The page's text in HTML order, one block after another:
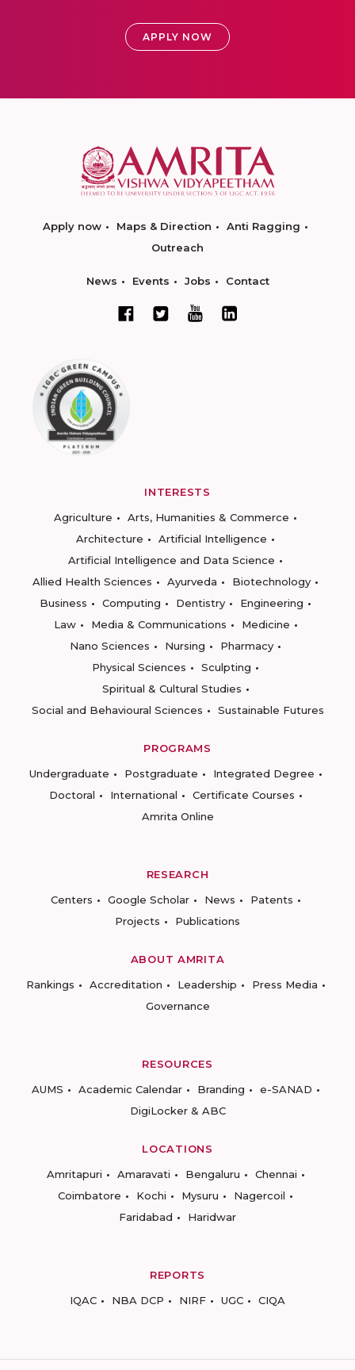
APPLY NOW
Apply now Maps & Direction
Anti Ragging
Outreach
News Events Jobs Contact
INTERESTS
Agriculture
Arts, Humanities & Commerce
Architecture
Artificial Intelligence
Artificial Intelligence and Data Science
Allied Health Sciences
Ayurveda
Biotechnology
Business
Computing Dentistry
Engineering
Law
Media & Communications
Medicine
Nano Sciences
Nursing
Pharmacy
Physical Sciences
Sculpting
Spiritual & Cultural Studies
Social and Behavioural Sciences
Sustainable Futures
PROGRAMS
Undergraduate
Postgraduate
Integrated Degree
Doctoral
International
Certificate Courses
Amrita Online
RESEARCH
Centers
Google Scholar News
Patents
Projects
Publications
ABOUT AMRITA
Rankings
Accreditation Leadership
Press Media
Governance
RESOURCES
AUMS
Academic Calendar Branding
e-SANAD
DigiLocker & ABC
LOCATIONS
Amritapuri
Amaravati Bengaluru
Chennai
Coimbatore
Kochi Mysuru
Nagercoil
Faridabad
Haridwar
REPORTS
IQAC
NBA DCP NIRF UGC CIQA